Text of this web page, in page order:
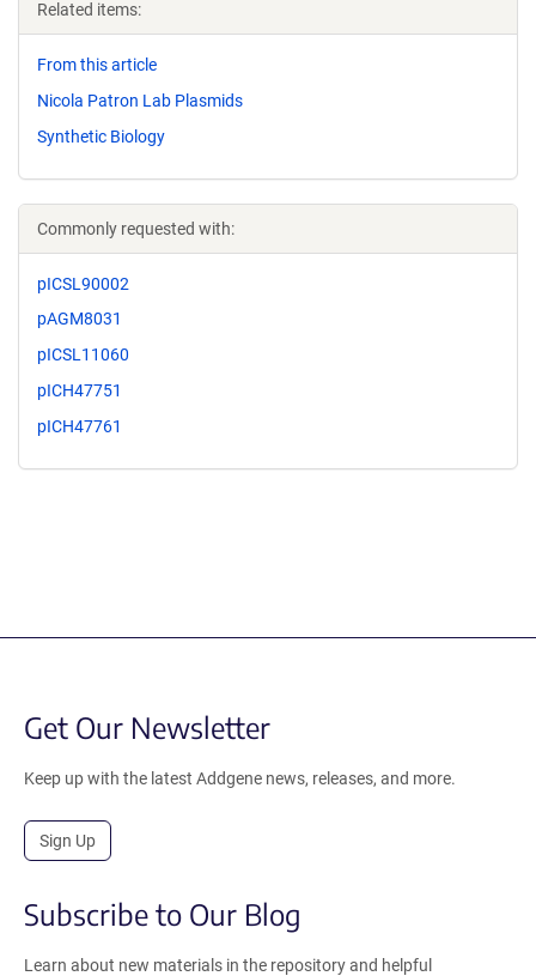
Related items:
From this article
Nicola Patron Lab Plasmids
Synthetic Biology
Commonly requested with:
pICSL90002
pAGM8031
pICSL11060
pICH47751
pICH47761
Get Our Newsletter
Keep up with the latest Addgene news, releases, and more.
Sign Up
Subscribe to Our Blog
Learn about new materials in the repository and helpful